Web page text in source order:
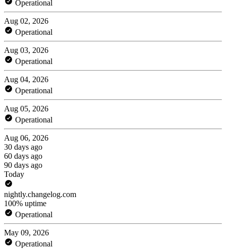
Operational
Aug 02, 2026
Operational
Aug 03, 2026
Operational
Aug 04, 2026
Operational
Aug 05, 2026
Operational
Aug 06, 2026
30 days ago
60 days ago
90 days ago
Today
nightly.changelog.com
100% uptime
Operational
May 09, 2026
Operational